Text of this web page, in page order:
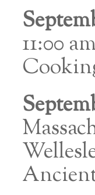
11:00